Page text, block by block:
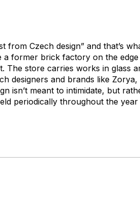
Czech design” and that’s
a former brick factory on the
The store carries works in glass
designers and brands like
isn’t meant to intimidate, but
periodically throughout the